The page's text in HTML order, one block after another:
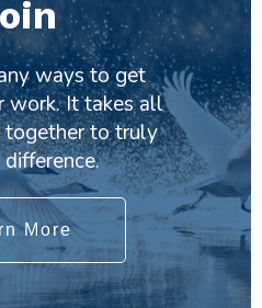
ways to get
work. It takes all
together to truly
More